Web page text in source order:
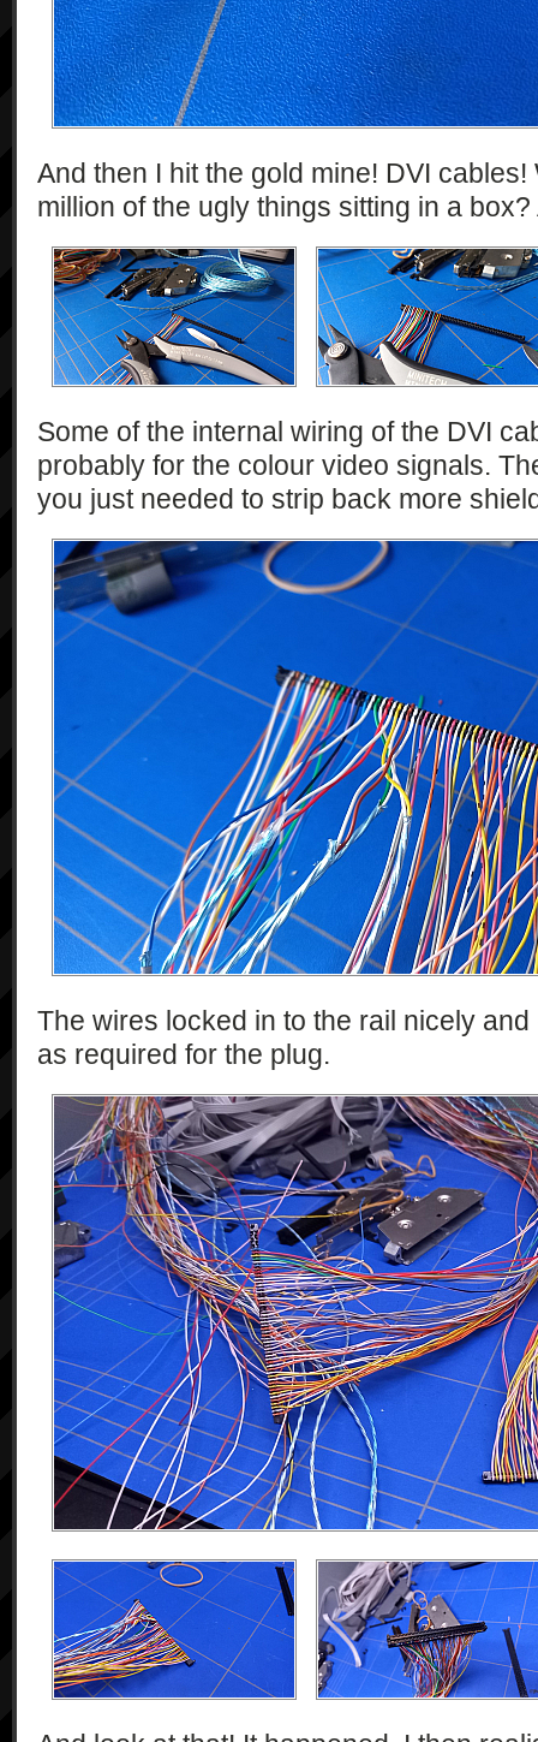
And then I hit the gold mine! DVI
million of the ugly things sitting in a
Some of the internal wiring of the DVI
probably for the colour video signals.
you just needed to strip back more
The wires locked in to the rail nicely
as required for the plug.